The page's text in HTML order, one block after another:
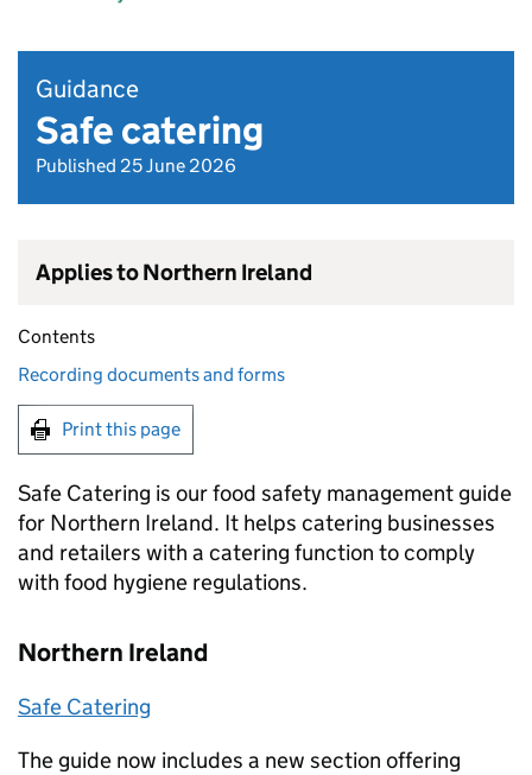
Guidance
Safe catering
Published 25 June 2026
Applies to Northern Ireland
Contents
Recording documents and forms
Print this page
Safe Catering is our food safety management guide
for Northern Ireland. It helps catering businesses
and retailers with a catering function to comply
with food hygiene regulations.
Northern Ireland
Safe Catering
The guide now includes a new section offering